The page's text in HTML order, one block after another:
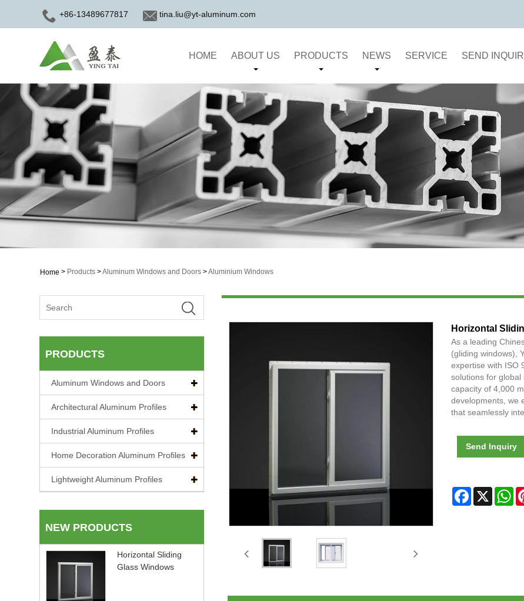
+86-13489677817 tina.liu@yt-aluminum.com
HOME ABOUT US PRODUCTS NEWS SERVICE SEND
Home > Products >Aluminum Windows and Doors >Aluminium Windows
PRODUCTS
Aluminum Windows and Doors
Architectural Aluminum Profiles
Industrial Aluminum Profiles
Home Decoration Aluminum Profiles
Lightweight Aluminum Profiles
NEW PRODUCTS
Horizontal Sliding
Glass Windows
Horizontal
As a leading
(gliding windows),
expertise with ISO
solutions for
capacity of 4,000
developments, we
that seamlessly
Send Inquiry
Facebook
X